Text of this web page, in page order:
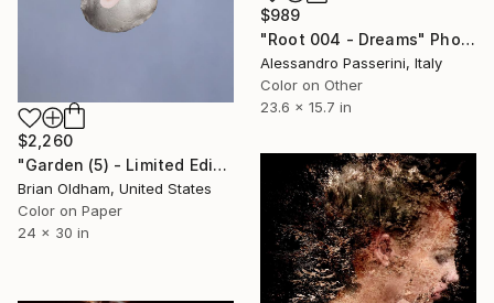
$2,260
"Garden (5) - Limited Edition" Photograph
Brian Oldham, United States
Color on Paper
24 x 30 in
$989
"Root 004 - Dreams" Photograph
Alessandro Passerini, Italy
Color on Other
23.6 x 15.7 in